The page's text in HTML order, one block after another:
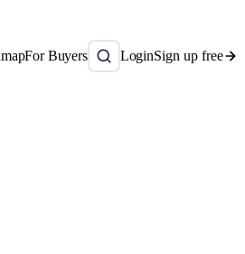
For Buyers LoginSign up free